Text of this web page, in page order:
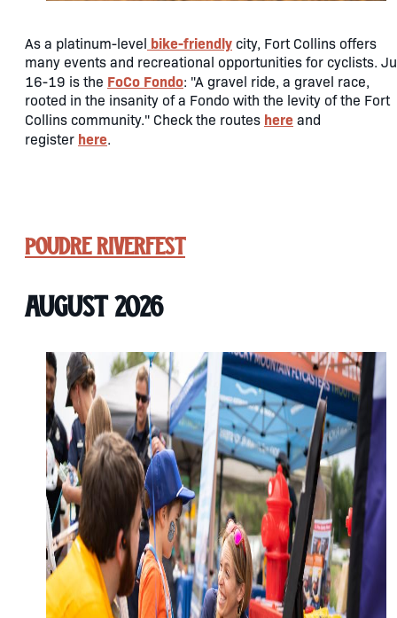
As a platinum-level bike-friendly city, Fort Collins offers
many events and recreational opportunities for cyclists.
16-19 is the FoCo Fondo: "A gravel ride, a gravel race,
rooted in the insanity of a Fondo with the levity of the Fort
Collins community." Check the routes hereand
register here.
Poudre RiverFest
August 2026